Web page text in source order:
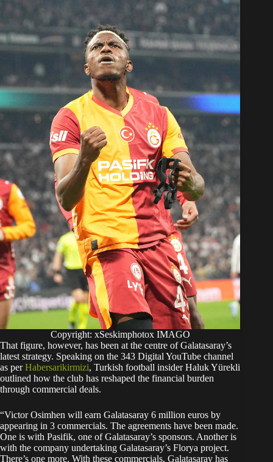
Copyright: xSeskimphotox IMAGO
That figure, however, has been at the centre of Galatasaray’s
latest strategy. Speaking on the 343 Digital YouTube channel
as perHabersarikirmizi, Turkish football insider Haluk Yürekli
outlined how the club has reshaped the financial burden
through commercial deals.
“Victor Osimhen will earn Galatasaray 6 million euros by
appearing in 3 commercials. The agreements have been made.
One is with Pasifik, one of Galatasaray’s sponsors. Another is
with the company undertaking Galatasaray’s Florya project.
There’s one more. With these commercials, Galatasaray has